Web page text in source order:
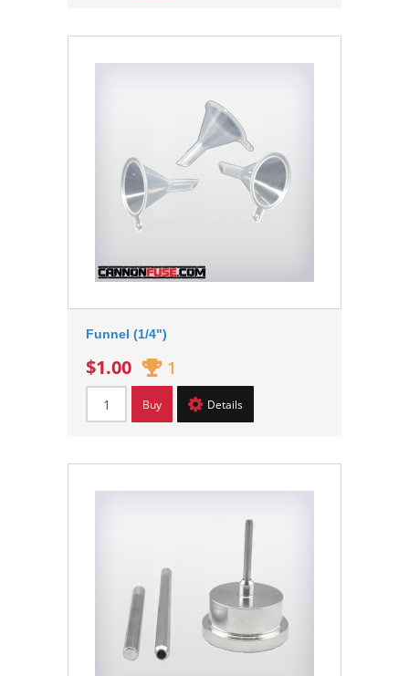
Funnel (1/4")
$1.00 1
Buy Details